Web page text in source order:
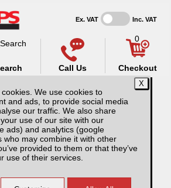
We use cookies to
and ads, to provide social media
our traffic. We also share
use of our site with our
ads) and analytics (google
who may combine it with other
provided to them or that they’ve
use of their services.
Ex. VAT Inc. VAT
Call Us
0
Checkout
for Ford Ranger MK4 09-12 /
Mini Tray Slide